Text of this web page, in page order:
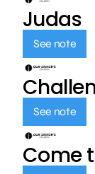
Judas
See note
See note
Come